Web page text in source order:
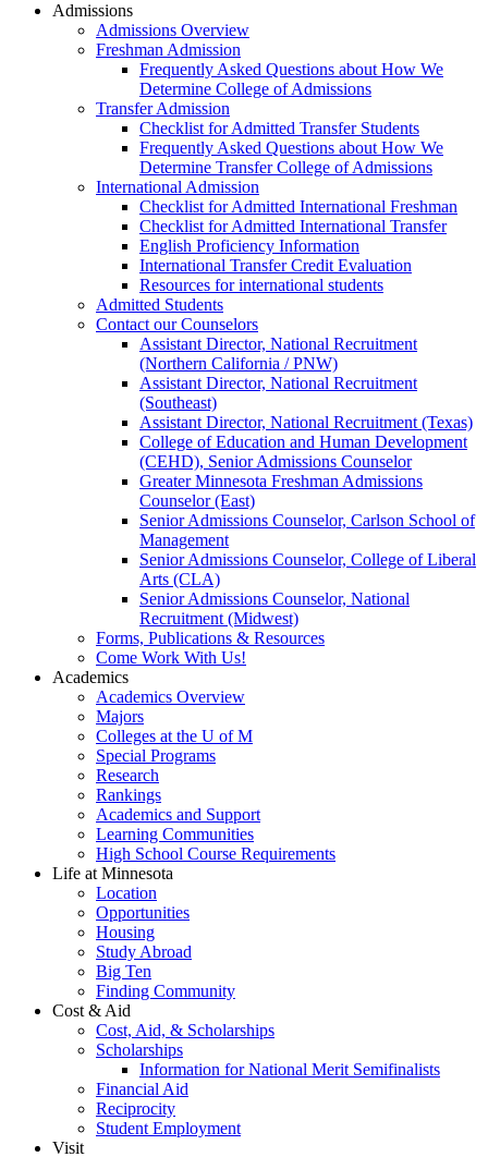
Admissions
Admissions Overview
Freshman Admission
Frequently Asked Questions about How We
Determine College of Admissions
Transfer Admission
Checklist for Admitted Transfer Students
Frequently Asked Questions about How We
Determine Transfer College of Admissions
International Admission
Checklist for Admitted International Freshman
Checklist for Admitted International Transfer
English Proficiency Information
International Transfer Credit Evaluation
Resources for international students
Admitted Students
Contact our Counselors
Assistant Director, National Recruitment
(Northern California / PNW)
Assistant Director, National Recruitment
(Southeast)
Assistant Director, National Recruitment (Texas)
College of Education and Human Development
(CEHD), Senior Admissions Counselor
Greater Minnesota Freshman Admissions
Counselor (East)
Senior Admissions Counselor, Carlson School of
Management
Senior Admissions Counselor, College of Liberal
Arts (CLA)
Senior Admissions Counselor, National
Recruitment (Midwest)
Forms, Publications & Resources
Come Work With Us!
Academics
Academics Overview
Majors
Colleges at the U of M
Special Programs
Research
Rankings
Academics and Support
Learning Communities
High School Course Requirements
Life at Minnesota
Location
Opportunities
Housing
Study Abroad
Big Ten
Finding Community
Cost & Aid
Cost, Aid, & Scholarships
Scholarships
Information for National Merit Semifinalists
Financial Aid
Reciprocity
Student Employment
Visit